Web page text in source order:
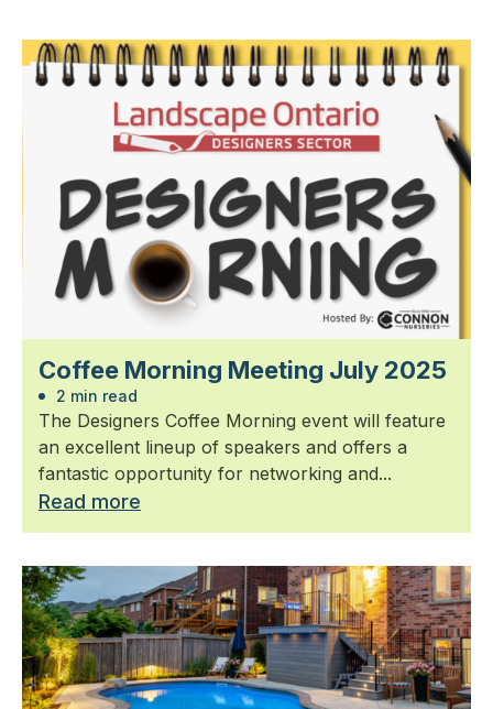
Coffee Morning Meeting July 2025
2 min read
The Designers Coffee Morning event will feature
an excellent lineup of speakers and offers a
fantastic opportunity for networking and...
Read more